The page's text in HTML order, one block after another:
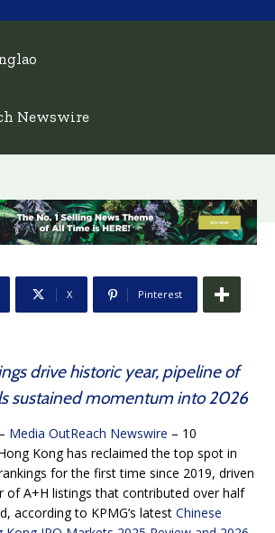
Newswire
X Pinterest
drive historic year, pipeline of
sustained momentum into 2026
Media OutReach Newswire – 10
Kong has reclaimed the top spot in
for the first time since 2019, driven
of A+H listings that contributed over half
according to KPMG’s latest Chinese